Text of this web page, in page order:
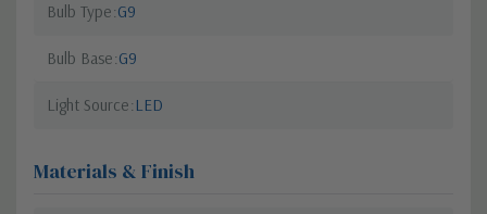
Bulb Type G9
Bulb Base G9
Light Source LED
Materials & Finish